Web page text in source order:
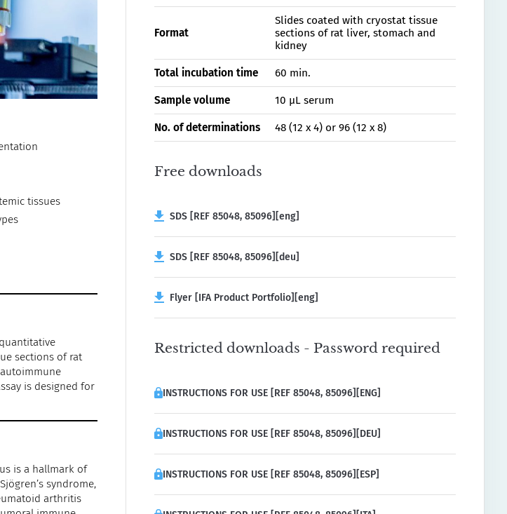
tissues
sections of rat
is designed for
is a hallmark of
syndrome,
arthritis
Format
Slides coated with cryostat tissue
sections of rat liver, stomach and
kidney
Total incubation time 60 min.
Sample volume 10 µL serum
No. of determinations 48 (12 x 4) or 96 (12 x 8)
Free downloads
SDS [REF 85048, 85096][eng]
SDS [REF 85048, 85096][deu]
Flyer [IFA Product Portfolio][eng]
Restricted downloads - Password required
INSTRUCTIONS FOR USE [REF 85048, 85096][ENG]
INSTRUCTIONS FOR USE [REF 85048, 85096][DEU]
INSTRUCTIONS FOR USE [REF 85048, 85096][ESP]